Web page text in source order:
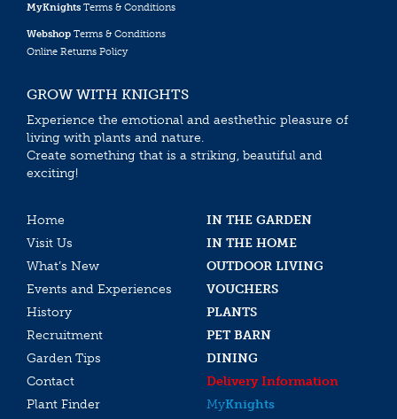
MyKnights Terms & Conditions
Webshop Terms & Conditions
Online Returns Policy
GROW WITH KNIGHTS
Experience the emotional and aesthethic pleasure of
living with plants and nature.
Create something that is a striking, beautiful and
exciting!
Home
IN THE GARDEN
Visit Us
IN THE HOME
What’s New
OUTDOOR LIVING
Events and Experiences
VOUCHERS
History
PLANTS
Recruitment
PET BARN
Garden Tips
DINING
Contact
Delivery Information
Plant Finder
MyKnights